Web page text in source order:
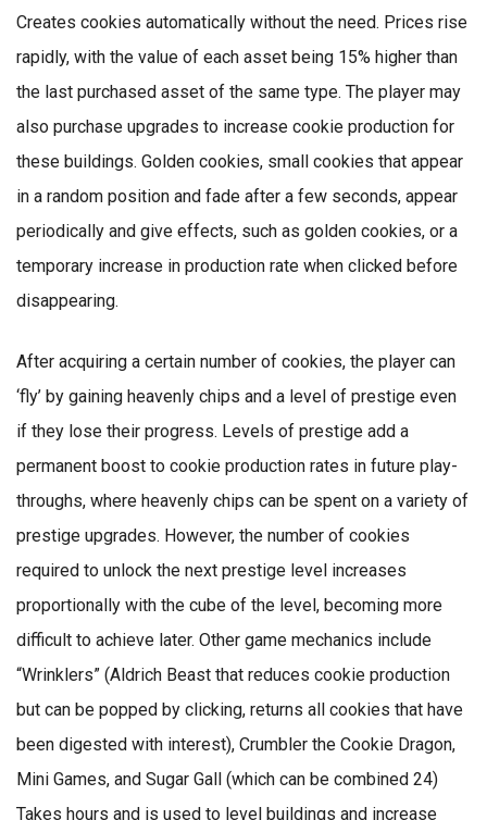
Creates cookies automatically without the need. Prices rise
rapidly, with the value of each asset being 15% higher than
the last purchased asset of the same type. The player may
also purchase upgrades to increase cookie production for
these buildings. Golden cookies, small cookies that appear
in a random position and fade after a few seconds, appear
periodically and give effects, such as golden cookies, or a
temporary increase in production rate when clicked before
disappearing.
After acquiring a certain number of cookies, the player can
‘fly’ by gaining heavenly chips and a level of prestige even
if they lose their progress. Levels of prestige add a
permanent boost to cookie production rates in future play-
throughs, where heavenly chips can be spent on a variety of
prestige upgrades. However, the number of cookies
required to unlock the next prestige level increases
proportionally with the cube of the level, becoming more
difficult to achieve later. Other game mechanics include
“Wrinklers” (Aldrich Beast that reduces cookie production
but can be popped by clicking, returns all cookies that have
been digested with interest), Crumbler the Cookie Dragon,
Mini Games, and Sugar Gall (which can be combined 24)
Takes hours and is used to level buildings and increase